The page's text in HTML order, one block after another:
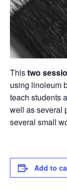
Thistwo
using linoleum
teach students
well as several
several small
Add to